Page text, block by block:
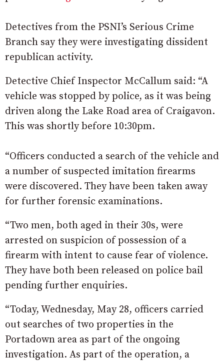
Detectives from the PSNI’s Serious Crime
Branch say they were investigating dissident
republican activity.
Detective Chief Inspector McCallum said: “A
vehicle was stopped by police, as it was being
driven along the Lake Road area of Craigavon.
This was shortly before 10:30pm.
“Officers conducted a search of the vehicle and
a number of suspected imitation firearms
were discovered. They have been taken away
for further forensic examinations.
“Two men, both aged in their 30s, were
arrested on suspicion of possession of a
firearm with intent to cause fear of violence.
They have both been released on police bail
pending further enquiries.
“Today, Wednesday, May 28, officers carried
out searches of two properties in the
Portadown area as part of the ongoing
investigation. As part of the operation, a